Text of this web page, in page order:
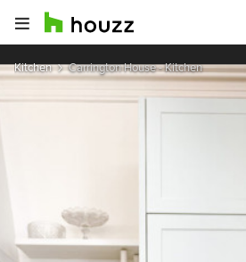
Kitchen Carrington House - Kitchen